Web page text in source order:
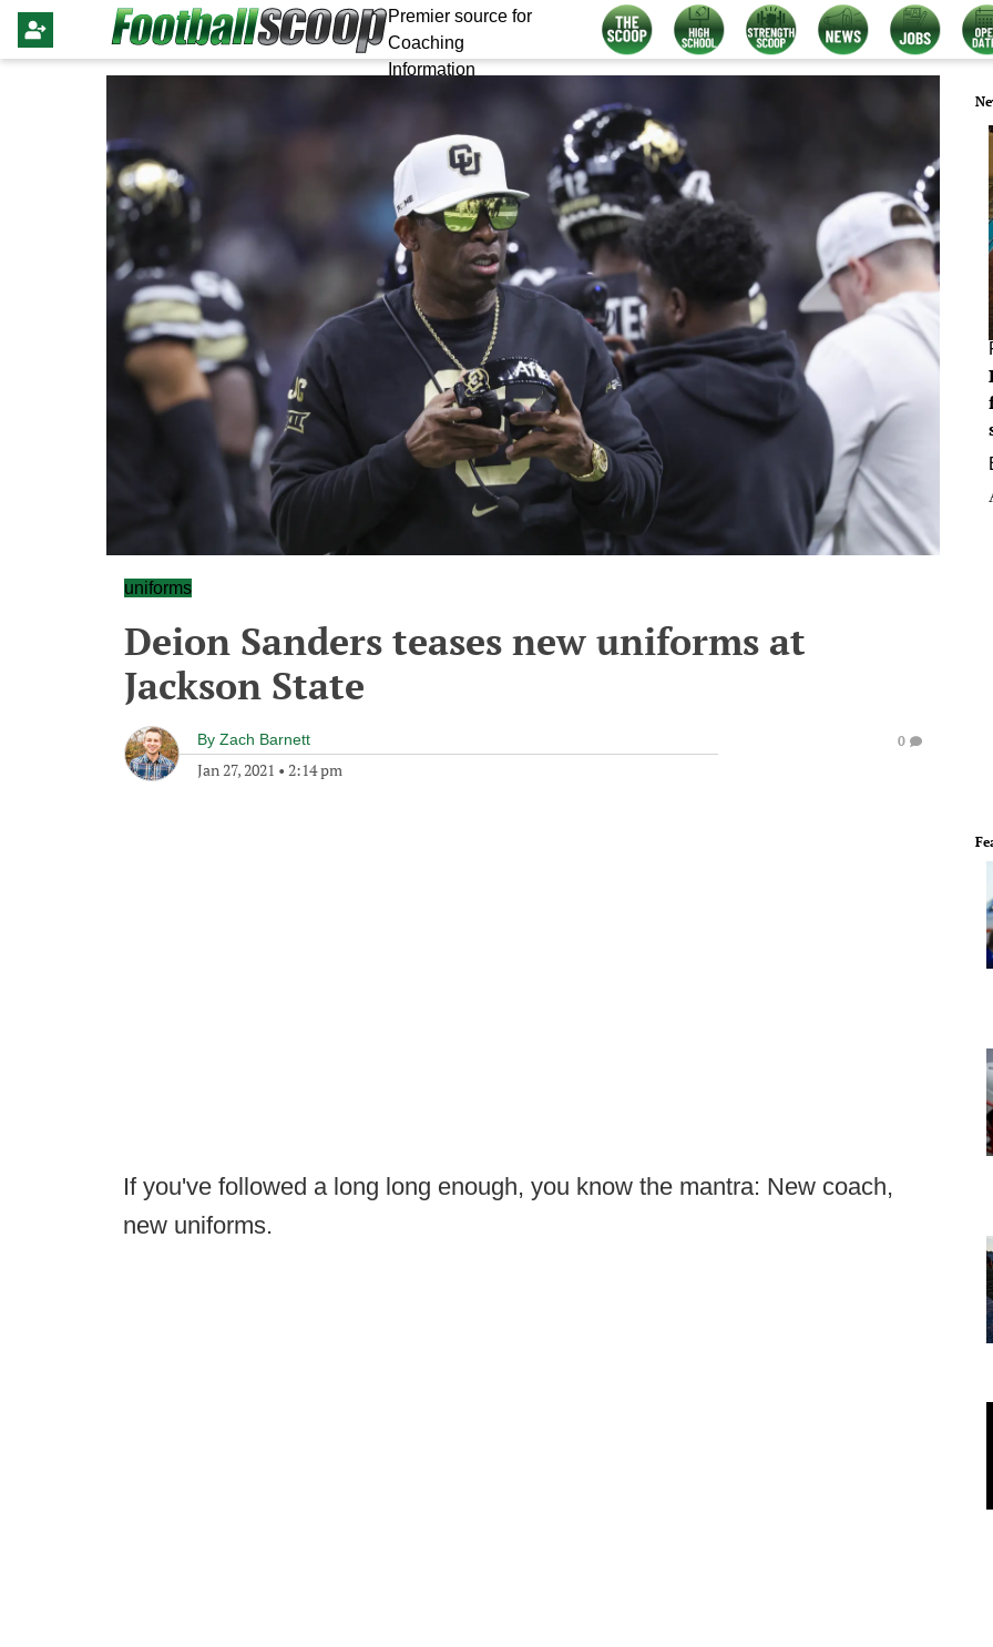
Premier source for
Coaching
Information
uniforms
Deion Sanders teases new uniforms at
Jackson State
By Zach Barnett
Jan 27, 2021 • 2:14 pm
0
If you've followed a long long enough, you know the mantra: New coach,
new uniforms.